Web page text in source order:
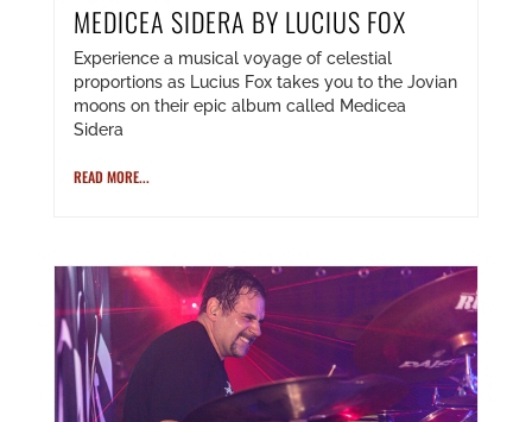
MEDICEA SIDERA BY LUCIUS FOX
Experience a musical voyage of celestial
proportions as Lucius Fox takes you to the Jovian
moons on their epic album called Medicea
Sidera
READ MORE...